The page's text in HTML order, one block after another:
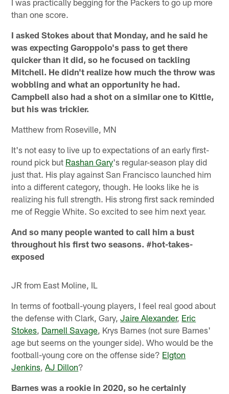
I was practically begging for the Packers to go up more
than one score.
I asked Stokes about that Monday, and he said he
was expecting Garoppolo's pass to get there
quicker than it did, so he focused on tackling
Mitchell. He didn't realize how much the throw was
wobbling and what an opportunity he had.
Campbell also had a shot on a similar one to Kittle,
but his was trickier.
Matthew from Roseville, MN
It's not easy to live up to expectations of an early first-
round pick but Rashan Gary's regular-season play did
just that. His play against San Francisco launched him
into a different category, though. He looks like he is
realizing his full strength. His strong first sack reminded
me of Reggie White. So excited to see him next year.
And so many people wanted to call him a bust
throughout his first two seasons. #hot-takes-
exposed
JR from East Moline, IL
In terms of football-young players, I feel real good about
the defense with Clark, Gary,Jaire Alexander, Eric
Stokes, Darnell Savage, Krys Barnes (not sure Barnes'
age but seems on the younger side). Who would be the
football-young core on the offense side? Elgton
Jenkins,AJ Dillon?
Barnes was a rookie in 2020, so he certainly